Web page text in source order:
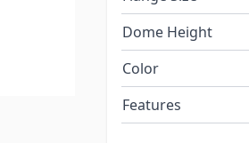
Dome Height
Color
Features